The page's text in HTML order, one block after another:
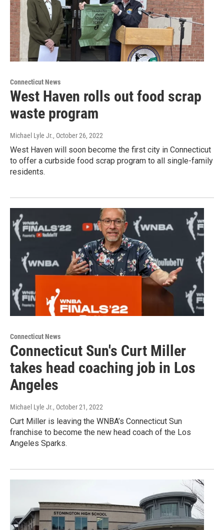
Connecticut News
West Haven rolls out food scrap
waste program
Michael Lyle Jr., October 26, 2022
West Haven will soon become the first city in Connecticut
to offer a curbside food scrap program to all single-family
residents.
Connecticut News
Connecticut Sun's Curt Miller
takes head coaching job in Los
Angeles
Michael Lyle Jr., October 21, 2022
Curt Miller is leaving the WNBA’s Connecticut Sun
franchise to become the new head coach of the Los
Angeles Sparks.